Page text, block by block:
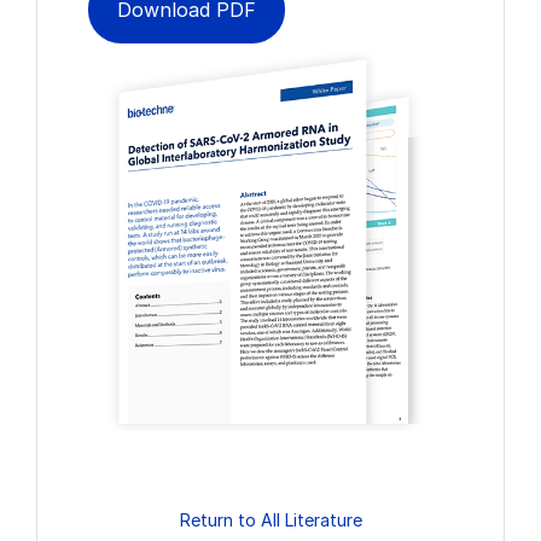
Download PDF
Return to All Literature